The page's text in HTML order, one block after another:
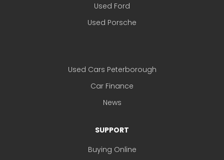
Used Ford
Used Porsche
Used Cars Peterborough
Car Finance
News
SUPPORT
Buying Online